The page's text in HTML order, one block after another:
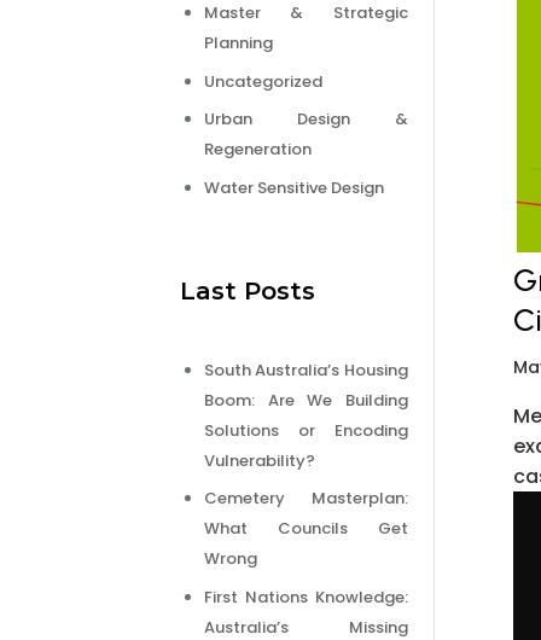
Master & Strategic
Planning
Uncategorized
Urban Design &
Regeneration
Water Sensitive Design
Last Posts
South Australia’s Housing
Boom: Are We Building
Solutions or Encoding
Vulnerability?
Cemetery Masterplan:
What Councils Get
Wrong
First Nations Knowledge:
Australia’s Missing